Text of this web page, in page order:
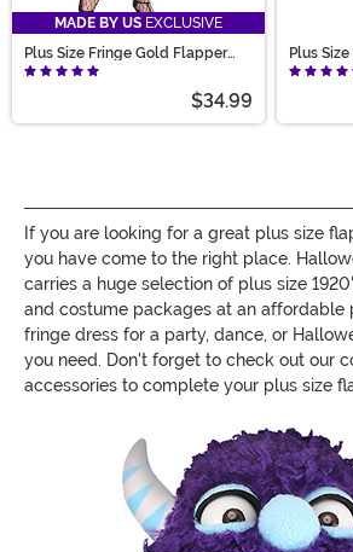
MADE BY US EXCLUSIVE
Plus Size Fringe Gold Flapper
Costume for Women
$34.99
Plus
Costume
If you are looking for a great plus size
you have come to the right place.
carries a huge selection of plus size
and costume packages at an affordable
fringe dress for a party, dance, or
you need. Don't forget to check out our
accessories to complete your plus size